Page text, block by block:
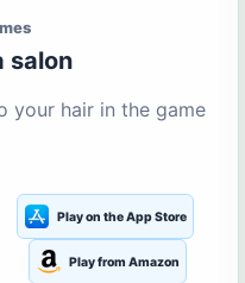
salon
your hair in the game
Play on the App Store
Play from Amazon